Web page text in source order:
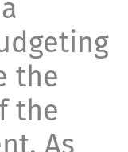
the
the
As